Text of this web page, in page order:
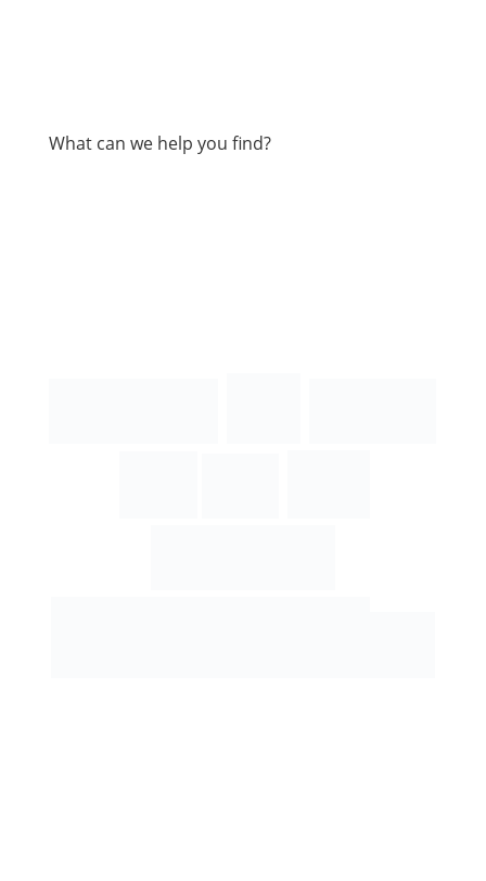
What can we help you find?